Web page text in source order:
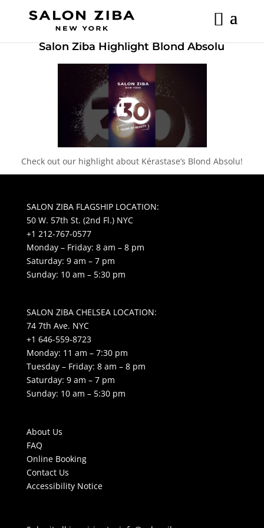
Salon Ziba Highlight Blond Absolu
Check out our highlight about Kérastase’s Blond Absolu!
SALON ZIBA FLAGSHIP LOCATION:
50 W. 57th St. (2nd Fl.) NYC
+1 212-767-0577
Monday – Friday: 8 am – 8 pm
Saturday: 9 am – 7 pm
Sunday: 10 am – 5:30 pm
SALON ZIBA CHELSEA LOCATION:
74 7th Ave. NYC
+1 646-559-8723
Monday: 11 am – 7:30 pm
Tuesday – Friday: 8 am – 8 pm
Saturday: 9 am – 7 pm
Sunday: 10 am – 5:30 pm
About Us
FAQ
Online Booking
Contact Us
Accessibility Notice